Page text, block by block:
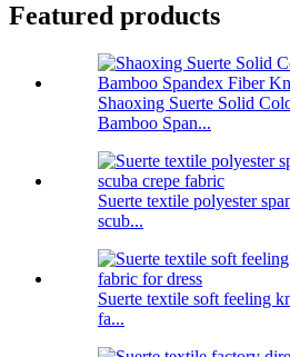
Featured products
Shaoxing Suerte Solid
Bamboo Span...
Suerte textile polyester
scub...
Suerte textile soft feeling
fa...